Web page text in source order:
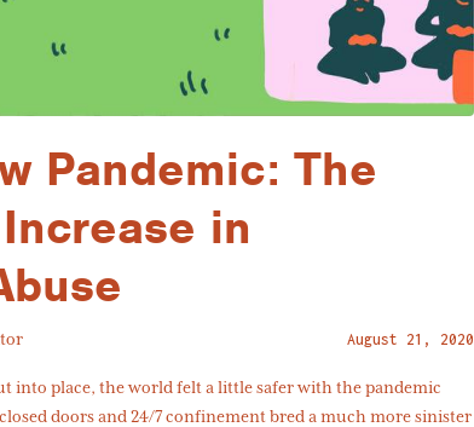
Pandemic: The
in
August 21, 2020
into place, the world felt a little safer with the pandemic
doors and 24/7 confinement bred a much more sinister